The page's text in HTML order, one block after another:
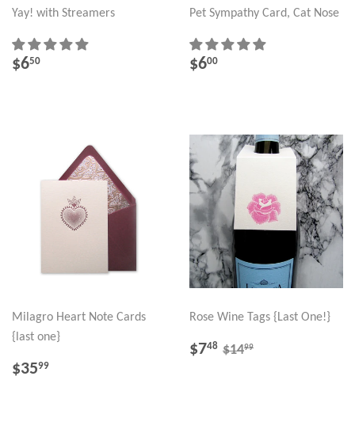
Yay! with Streamers
REGULAR
$650
Pet Sympathy Card, Cat Nose
REGULAR
$600
Milagro Heart Note Cards
{last one}
REGULAR
$3599
Rose Wine Tags {Last One!}
SALE
$748 $7.48
REGULAR PRICE
$1499